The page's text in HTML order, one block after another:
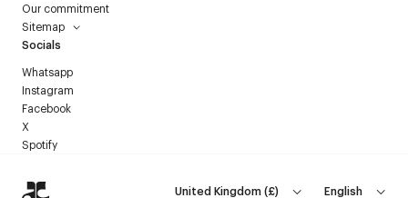
Our commitment
Sitemap
Socials
Whatsapp
Instagram
Facebook
X
Spotify
United Kingdom(£) English